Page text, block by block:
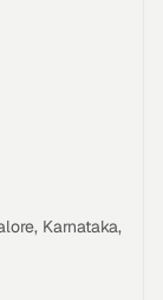
Karnataka,